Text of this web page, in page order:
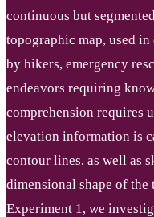
continuous but
topographic map, used
by hikers, emergency
endeavors requiring
comprehension requires
elevation information is
contour lines, as well as
dimensional shape of
Experiment 1, we